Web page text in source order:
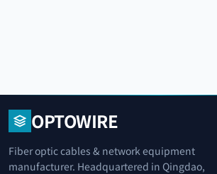
OPTOWIRE
Fiber optic cables & network equipment
manufacturer. Headquartered in Qingdao,